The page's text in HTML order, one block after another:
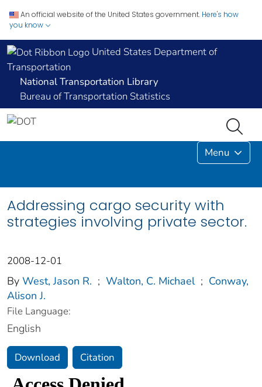
An official website of the United States government. Here's how
you know
United States Department of
Transportation
National Transportation Library
Bureau of Transportation Statistics
Menu
Addressing cargo security with
strategies involving private sector.
2008-12-01
By West, Jason R. ; Walton, C. Michael ; Conway,
Alison J.
File Language:
English
Download Citation